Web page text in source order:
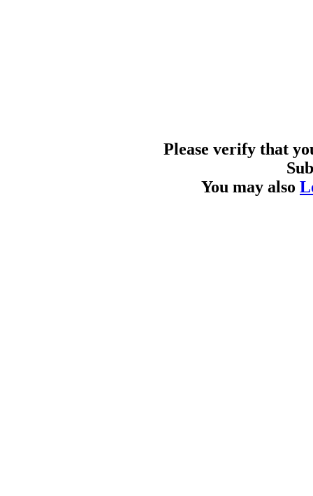
Please verify that
You may also